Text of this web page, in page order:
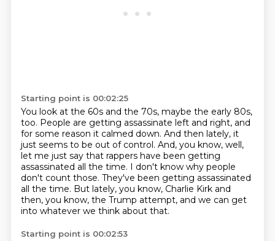
Starting point is 00:02:25
You look at the 60s and the 70s, maybe the early 80s,
too. People are getting assassinate left and right, and
for some reason it calmed down. And then lately, it
just seems to be out of control. And, you know, well,
let me just say that rappers have been getting
assassinated all the time. I don't know why people
don't count those. They've been getting assassinated
all the time. But lately, you know, Charlie Kirk and
then, you know, the Trump attempt, and we can get
into whatever we think about that.
Starting point is 00:02:53